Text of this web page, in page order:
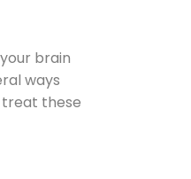
brain
ways
these